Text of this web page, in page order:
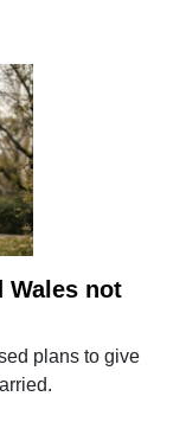
Wales not
plans to give